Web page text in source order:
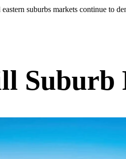
suburbs markets continue to